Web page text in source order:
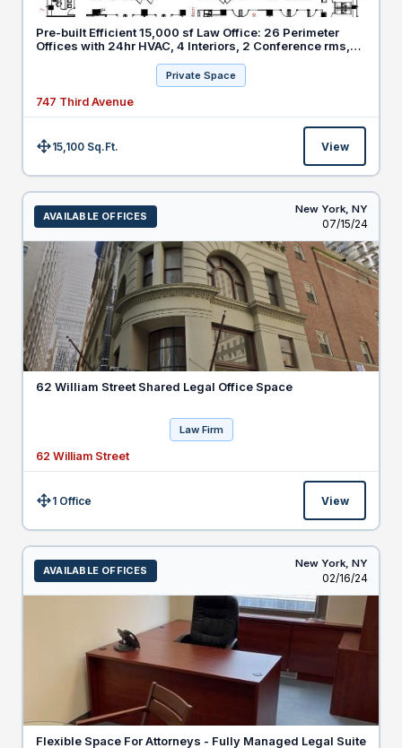
Pre-built Efficient 15,000 sf Law Office: 26 Perimeter
Offices with 24hr HVAC, 4 Interiors, 2 Conference rms,
Private Space
747 Third Avenue
Size:15,100 Sq.Ft. View
AVAILABLE OFFICES
New York, NY
Listed
07/15/24
62 William Street Shared Legal Office Space
Law Firm
62 William Street
Size:1 Office View
AVAILABLE OFFICES
New York, NY
Listed
02/16/24
Flexible Space For Attorneys - Fully Managed Legal Suite